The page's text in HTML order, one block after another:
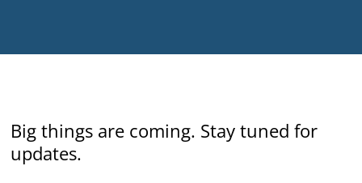
Big things are coming. Stay tuned for
updates.